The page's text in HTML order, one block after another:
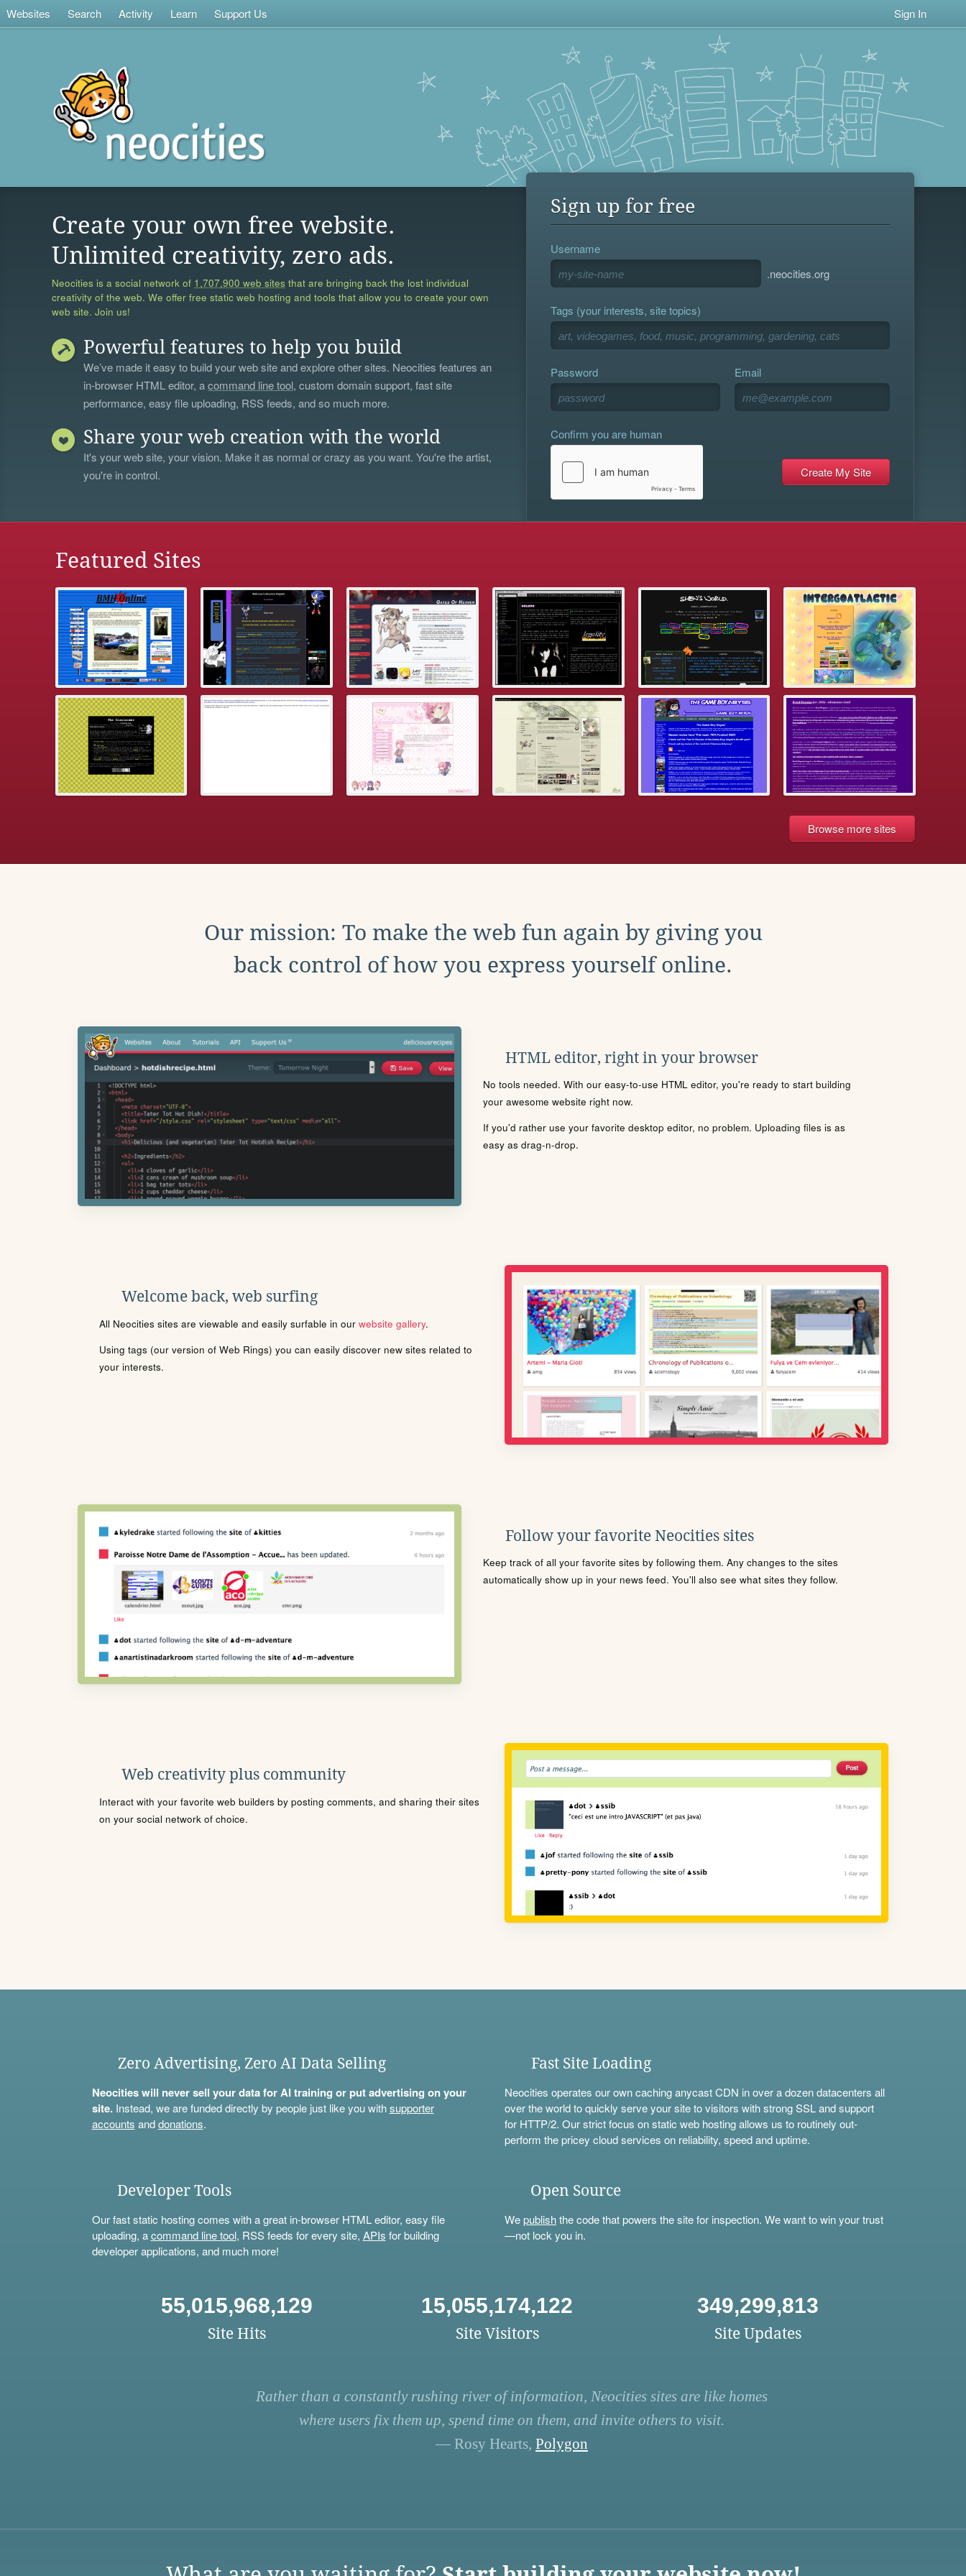
Websites Search Activity Learn Support Us Sign In
Create your own free website.
Unlimited creativity, zero ads.
Neocities is a social network of 1,707,900 web sites that are bringing back the lost individual
creativity of the web. We offer free static web hosting and tools that allow you to create your own
web site. Join us!
Powerful features to help you build
We’ve made it easy to build your web site and explore other sites. Neocities features an
in-browser HTML editor, acommand line tool, custom domain support, fast site
performance, easy file uploading, RSS feeds, and so much more.
Share your web creation with the world
It's your web site, your vision. Make it as normal or crazy as you want. You're the artist,
you're in control.
Sign up for free
Username
.neocities.org
Tags (your interests, site topics)
Password Email
Confirm you are human
Featured Sites
Browse more sites
Our mission: To make the web fun again by giving you
back control of how you express yourself online.
HTML editor, right in your browser
No tools needed. With our easy-to-use HTML editor, you're ready to start building
your awesome website right now.
If you'd rather use your favorite desktop editor, no problem. Uploading files is as
easy as drag-n-drop.
Welcome back, web surfing
All Neocities sites are viewable and easily surfable in our website gallery.
Using tags (our version of Web Rings) you can easily discover new sites related to
your interests.
Follow your favorite Neocities sites
Keep track of all your favorite sites by following them. Any changes to the sites
automatically show up in your news feed. You'll also see what sites they follow.
Web creativity plus community
Interact with your favorite web builders by posting comments, and sharing their sites
on your social network of choice.
Zero Advertising, Zero AI Data Selling
Neocities will never sell your data for AI training or put advertising on your
site.Instead, we are funded directly by people just like you withsupporter
accounts anddonations.
Fast Site Loading
Neocities operates our own caching anycast CDN in over a dozen datacenters all
over the world to quickly serve your site to visitors with strong SSL and support
for HTTP/2. Our strict focus on static web hosting allows us to routinely out-
perform the pricey cloud services on reliability, speed and uptime.
Developer Tools
Our fast static hosting comes with a great in-browser HTML editor, easy file
uploading, acommand line tool, RSS feeds for every site, APIs for building
developer applications, and much more!
Open Source
Wepublishthe code that powers the site for inspection. We want to win your trust
—not lock you in.
55,015,968,129
Site Hits
15,055,174,122
Site Visitors
349,299,813
Site Updates
Rather than a constantly rushing river of information, Neocities sites are like homes
where users fix them up, spend time on them, and invite others to visit.
— Rosy Hearts, Polygon